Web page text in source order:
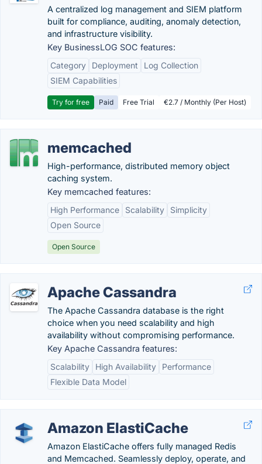
A centralized log management and SIEM platform
built for compliance, auditing, anomaly detection,
and infrastructure visibility.
Key BusinessLOG SOC features:
Category
Deployment
Log Collection
SIEM Capabilities
Try for free Paid Free Trial €2.7 / Monthly (Per Host)
memcached
High-performance, distributed memory object
caching system.
Key memcached features:
High Performance
Scalability
Simplicity
Open Source
Open Source
Apache Cassandra
The Apache Cassandra database is the right
choice when you need scalability and high
availability without compromising performance.
Key Apache Cassandra features:
Scalability
High Availability
Performance
Flexible Data Model
Amazon ElastiCache
Amazon ElastiCache offers fully managed Redis
and Memcached. Seamlessly deploy, operate, and